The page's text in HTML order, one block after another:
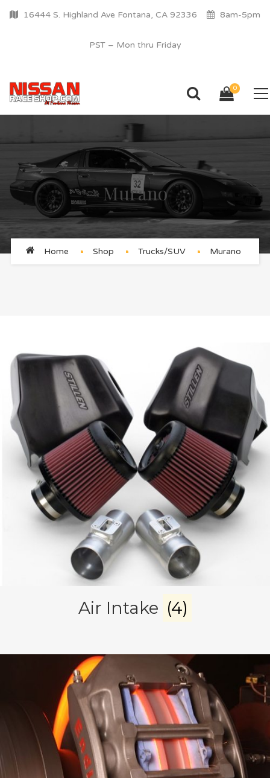
16444 S. Highland Ave Fontana, CA 92336 8am-5pm
PST – Mon thru Friday
0
Murano
Home Shop Trucks/SUV Murano
Air Intake (4)